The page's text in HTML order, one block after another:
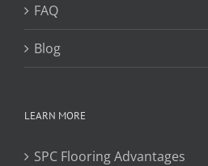
FAQ
Blog
LEARN MORE
SPC Flooring Advantages